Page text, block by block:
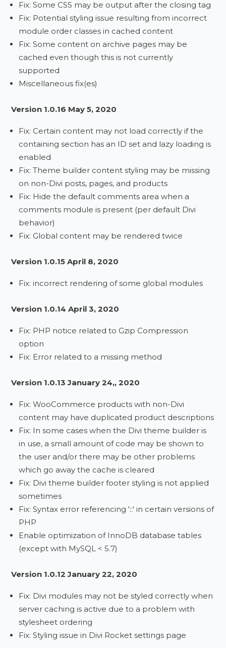
Fix: Some CSS may be output after the closing tag
Fix: Potential styling issue resulting from incorrect
module order classes in cached content
Fix: Some content on archive pages may be
cached even though this is not currently
supported
Miscellaneous fix(es)
Version 1.0.16 May 5, 2020
Fix: Certain content may not load correctly if the
containing section has an ID set and lazy loading is
enabled
Fix: Theme builder content styling may be missing
on non-Divi posts, pages, and products
Fix: Hide the default comments area when a
comments module is present (per default Divi
behavior)
Fix: Global content may be rendered twice
Version 1.0.15 April 8, 2020
Fix: incorrect rendering of some global modules
Version 1.0.14 April 3, 2020
Fix: PHP notice related to Gzip Compression
option
Fix: Error related to a missing method
Version 1.0.13 January 24,, 2020
Fix: WooCommerce products with non-Divi
content may have duplicated product descriptions
Fix: In some cases when the Divi theme builder is
in use, a small amount of code may be shown to
the user and/or there may be other problems
which go away the cache is cleared
Fix: Divi theme builder footer styling is not applied
sometimes
Fix: Syntax error referencing '::' in certain versions of
PHP
Enable optimization of InnoDB database tables
(except with MySQL < 5.7)
Version 1.0.12 January 22, 2020
Fix: Divi modules may not be styled correctly when
server caching is active due to a problem with
stylesheet ordering
Fix: Styling issue in Divi Rocket settings page